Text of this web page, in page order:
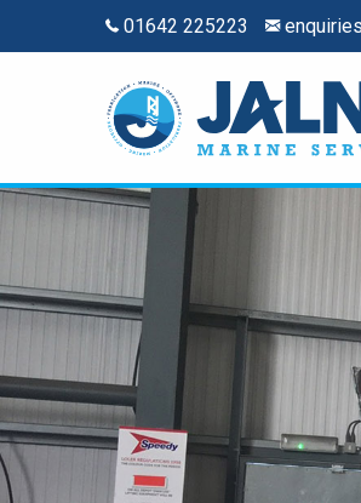
01642 225223